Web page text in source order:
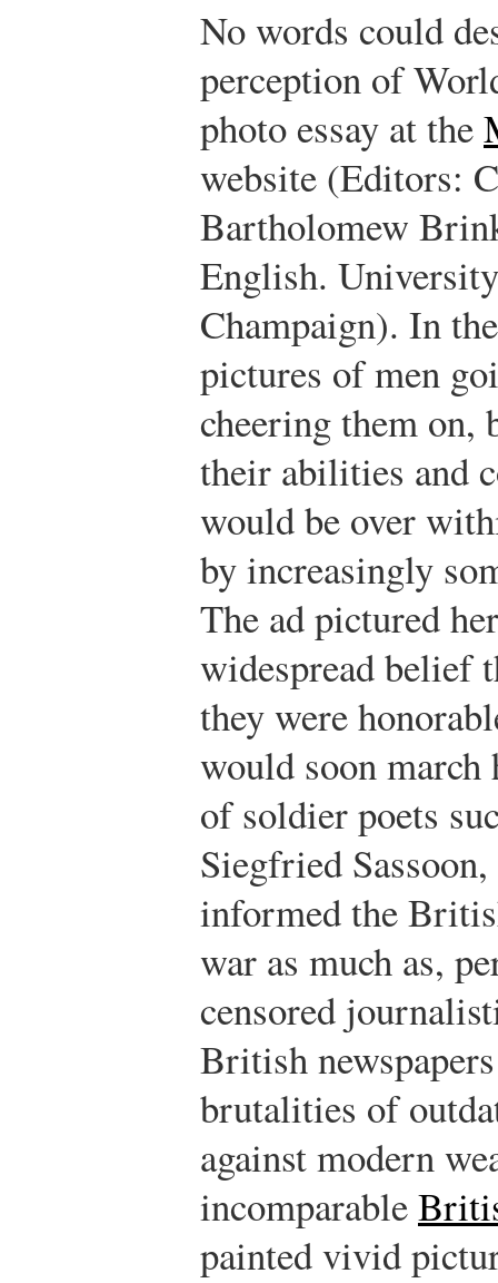
No words could
perception of
photo essay at the
website (Editors:
Bartholomew
English.
Champaign). In
pictures of men
cheering them on,
their abilities and
would be over
by increasingly
The ad pictured
widespread belief
they were
would soon
of soldier poets
Siegfried
informed the
war as much as,
censored
British
brutalities of
against modern
incomparable
painted vivid